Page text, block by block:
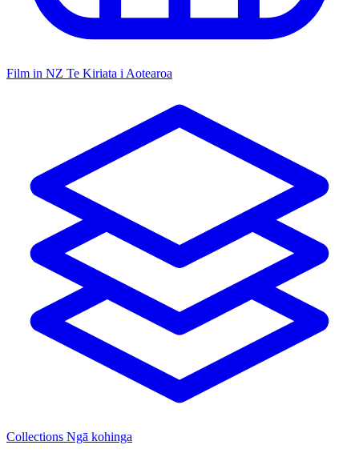
Film in NZ Te Kiriata i Aotearoa
Collections Ngā kohinga